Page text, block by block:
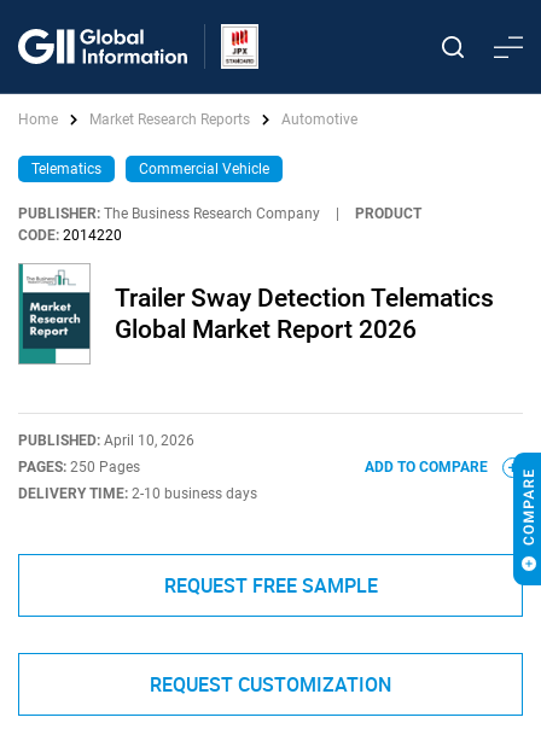
Home Market Research Reports Automotive
Telematics Commercial Vehicle
PUBLISHER: The Business Research Company
PRODUCT
CODE: 2014220
Trailer Sway Detection Telematics
Global Market Report 2026
PUBLISHED: April 10, 2026
PAGES: 250 Pages
DELIVERY TIME: 2-10 business days
ADD TO COMPARE
REQUEST FREE SAMPLE
REQUEST CUSTOMIZATION